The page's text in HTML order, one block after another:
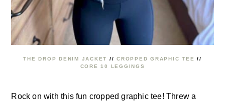
THE DROP DENIM JACKET //CROPPED GRAPHIC TEE
//
CORE 10 LEGGINGS
Rock on with this fun cropped graphic tee! Threw a